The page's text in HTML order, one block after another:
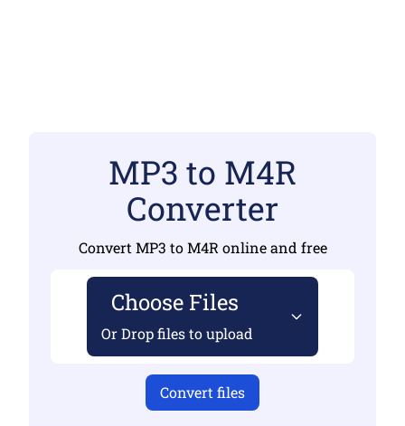
MP3 to M4R
Converter
Convert MP3 to M4R online and free
Choose Files
Or Drop files to upload
Convert files